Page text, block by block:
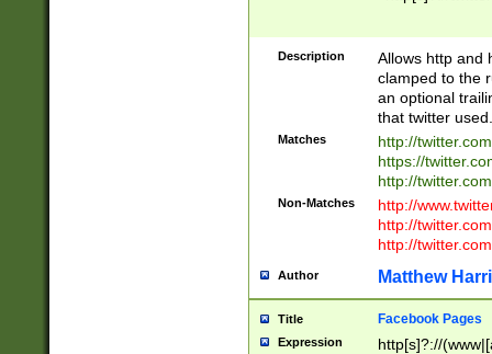
Description
Allows http and
clamped to the
an optional
that twitter used.
Matches
http://
https://
http://
Non-Matches
http://
http://
http://
Author Matthew
Title Facebook Pages
Expression
http[s]?://